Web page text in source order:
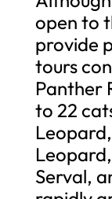
open to
provide
tours
Panther
to 22
Serval,